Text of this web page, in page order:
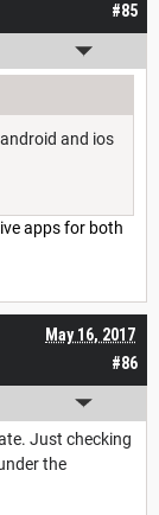
#85
and ios
apps for both
#86
May 16, 2017
Just checking
the